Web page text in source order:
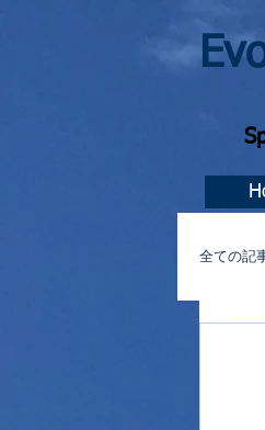
全ての記